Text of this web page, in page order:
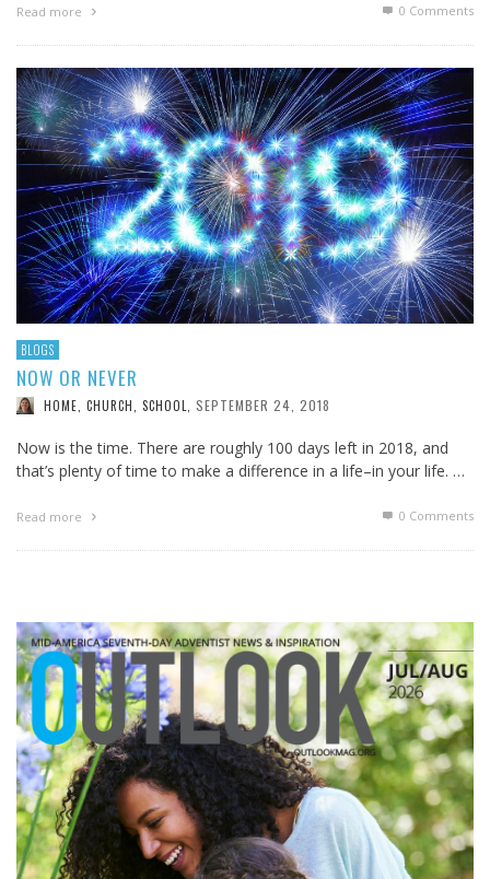
Read more 0 Comments
BLOGS
NOW OR NEVER
HOME, CHURCH, SCHOOL SEPTEMBER 24, 2018
Now is the time. There are roughly 100 days left in 2018, and
that’s plenty of time to make a difference in a life–in your life. …
Read more 0 Comments